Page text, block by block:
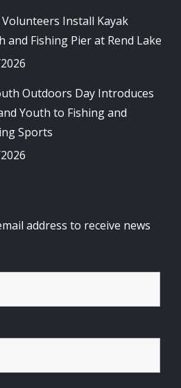
Install Kayak
and Fishing Pier at Rend Lake
Outdoors Day Introduces
Youth to Fishing and
Sports
address to receive news